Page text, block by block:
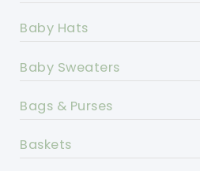
Baby Hats
Baby Sweaters
Bags & Purses
Baskets